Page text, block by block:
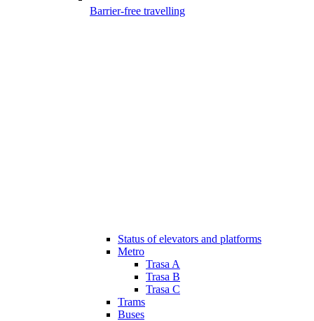
Barrier-free travelling
Status of elevators and platforms
Metro
Trasa A
Trasa B
Trasa C
Trams
Buses